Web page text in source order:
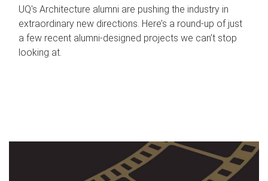
UQ's Architecture alumni are pushing the industry in
extraordinary new directions. Here’s a round-up of just
a few recent alumni-designed projects we can’t stop
looking at.